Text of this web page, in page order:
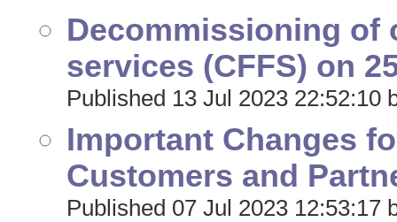
Decommissioning of
services (CFFS) on
Published 13 Jul 2023 22:52:10
Important Changes
Customers and
Published 07 Jul 2023 12:53:17